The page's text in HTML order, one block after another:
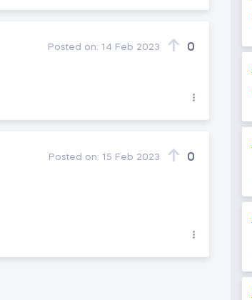
Posted on: 14 Feb 2023 0
Posted on: 15 Feb 2023 0